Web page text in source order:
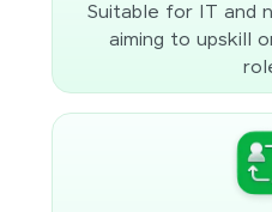
Suitable for IT and
aiming to upskill